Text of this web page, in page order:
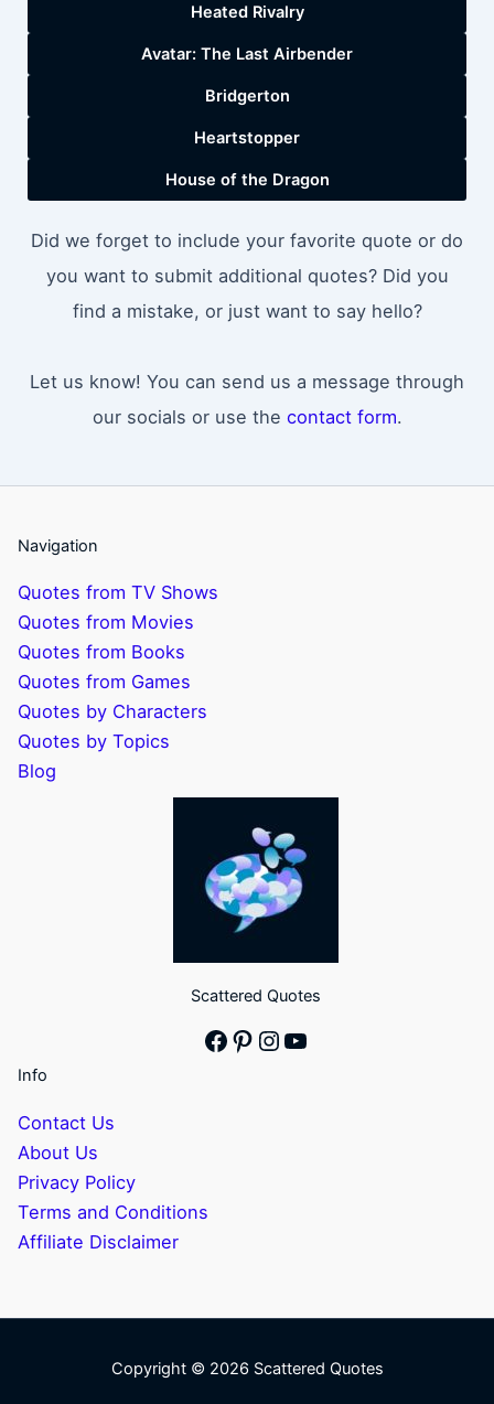
Heated Rivalry
Avatar: The Last Airbender
Bridgerton
Heartstopper
House of the Dragon
Did we forget to include your favorite quote or do
you want to submit additional quotes? Did you
find a mistake, or just want to say hello?
Let us know! You can send us a message through
our socials or use the contact form.
Navigation
Quotes from TV Shows
Quotes from Movies
Quotes from Books
Quotes from Games
Quotes by Characters
Quotes by Topics
Blog
Scattered Quotes
Facebook
Pinterest
Instagram
YouTube
Info
Contact Us
About Us
Privacy Policy
Terms and Conditions
Affiliate Disclaimer
Copyright © 2026 Scattered Quotes